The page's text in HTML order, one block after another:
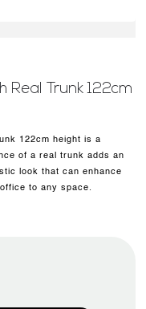
Real Trunk 122cm
122cm height is a
of a real trunk adds an
look that can enhance
to any space.